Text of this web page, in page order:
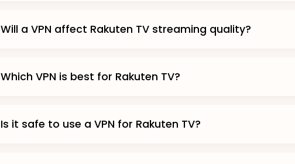
Will a VPN affect Rakuten TV streaming quality?
Which VPN is best for Rakuten TV?
Is it safe to use a VPN for Rakuten TV?